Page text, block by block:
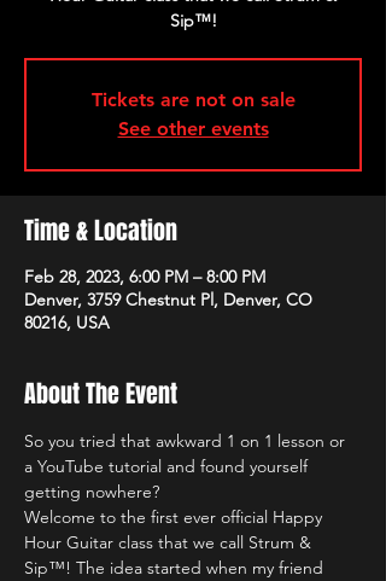
Sip™!
Tickets are not on sale
See other events
Time & Location
Feb 28, 2023, 6:00 PM – 8:00 PM
Denver, 3759 Chestnut Pl, Denver, CO
80216, USA
About The Event
So you tried that awkward 1 on 1 lesson or
a YouTube tutorial and found yourself
getting nowhere?
Welcome to the first ever official Happy
Hour Guitar class that we call Strum &
Sip™! The idea started when my friend